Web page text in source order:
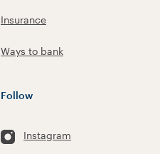
Insurance
Ways to bank
Follow
Instagram